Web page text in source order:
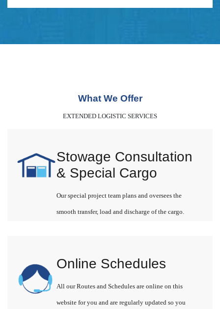
What We Offer
EXTENDED LOGISTIC SERVICES
Stowage Consultation
& Special Cargo
Our special project team plans and oversees the
smooth transfer, load and discharge of the cargo.
Online Schedules
All our Routes and Schedules are online on this
website for you and are regularly updated so you